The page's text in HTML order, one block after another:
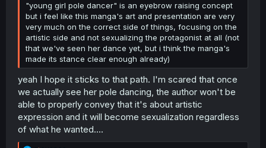
"young girl pole dancer" is an eyebrow raising concept
but i feel like this manga's art and presentation are very
very much on the correct side of things, focusing on the
artistic side and not sexualizing the protagonist at all (not
that we've seen her dance yet, but i think the manga's
made its stance clear enough already)
yeah I hope it sticks to that path. I'm scared that once
we actually see her pole dancing, the author won't be
able to properly convey that it's about artistic
expression and it will become sexualization regardless
of what he wanted....